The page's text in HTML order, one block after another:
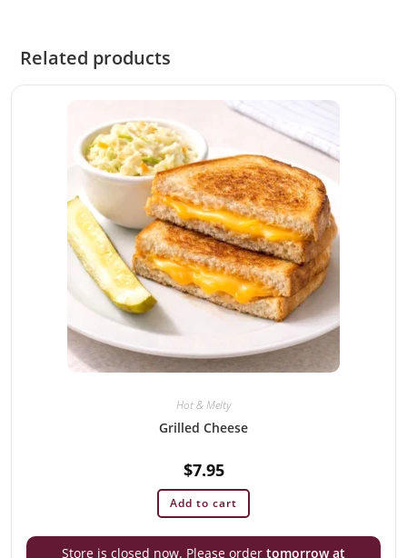
Related products
Hot & Melty
Grilled Cheese
$7.95
Add to cart
Store is closed now. Please order tomorrow at